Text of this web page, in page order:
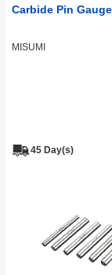
Carbide Pin Gauge
MISUMI
45 Day(s)